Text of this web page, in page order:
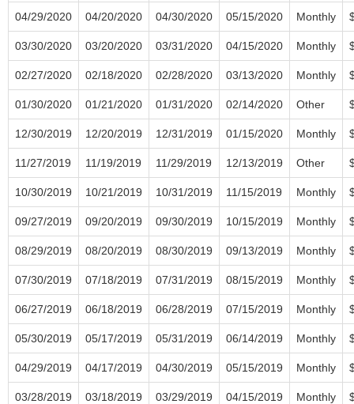
04/29/2020 04/20/2020 04/30/2020 05/15/2020 Monthly
03/30/2020 03/20/2020 03/31/2020 04/15/2020 Monthly
02/27/2020 02/18/2020 02/28/2020 03/13/2020 Monthly
01/30/2020 01/21/2020 01/31/2020 02/14/2020 Other
12/30/2019 12/20/2019 12/31/2019 01/15/2020 Monthly
11/27/2019 11/19/2019 11/29/2019 12/13/2019 Other
10/30/2019 10/21/2019 10/31/2019 11/15/2019 Monthly
09/27/2019 09/20/2019 09/30/2019 10/15/2019 Monthly
08/29/2019 08/20/2019 08/30/2019 09/13/2019 Monthly
07/30/2019 07/18/2019 07/31/2019 08/15/2019 Monthly
06/27/2019 06/18/2019 06/28/2019 07/15/2019 Monthly
05/30/2019 05/17/2019 05/31/2019 06/14/2019 Monthly
04/29/2019 04/17/2019 04/30/2019 05/15/2019 Monthly
03/28/2019 03/18/2019 03/29/2019 04/15/2019 Monthly